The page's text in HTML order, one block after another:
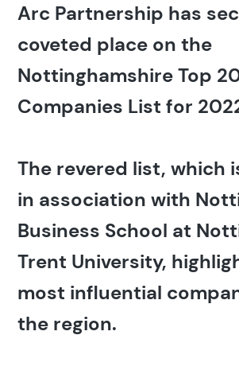
Arc Partnership has
coveted place on the
Nottinghamshire Top
Companies List for
The revered list, which
in association with
Business School at
Trent University,
most influential
the region.